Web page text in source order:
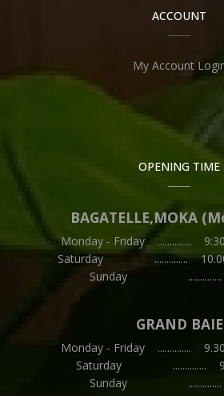
ACCOUNT
My Account
OPENING TIME
BAGATELLE,MOKA
Monday - Friday ..............
Saturday ..............
Sunday ..............
GRAND BAIE
Monday - Friday ..............
Saturday ..............
Sunday ..............